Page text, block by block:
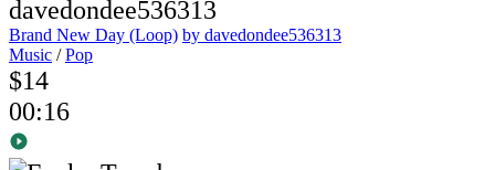
Brand New Day (Loop) by davedondee536313
Music /Pop
$14
00:16